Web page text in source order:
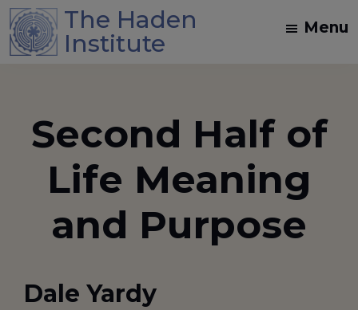
Skip
to
main
Skip
to
footer
The Haden
Institute
Dream
Christian
Menu
Second Half of
Life Meaning
and Purpose
Dale Yardy